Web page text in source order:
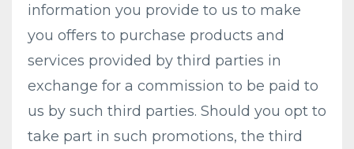
information you provide to us to make
you offers to purchase products and
services provided by third parties in
exchange for a commission to be paid to
us by such third parties. Should you opt to
take part in such promotions, the third